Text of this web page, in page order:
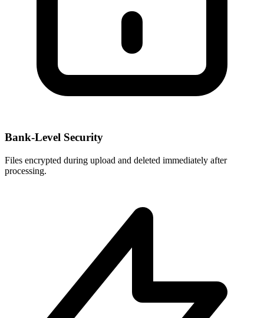
Bank-Level Security
Files encrypted during upload and deleted immediately after
processing.